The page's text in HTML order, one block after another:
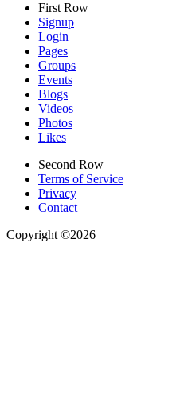
First Row
Signup
Login
Pages
Groups
Events
Blogs
Videos
Photos
Likes
Second Row
Terms of Service
Privacy
Contact
Copyright ©2026